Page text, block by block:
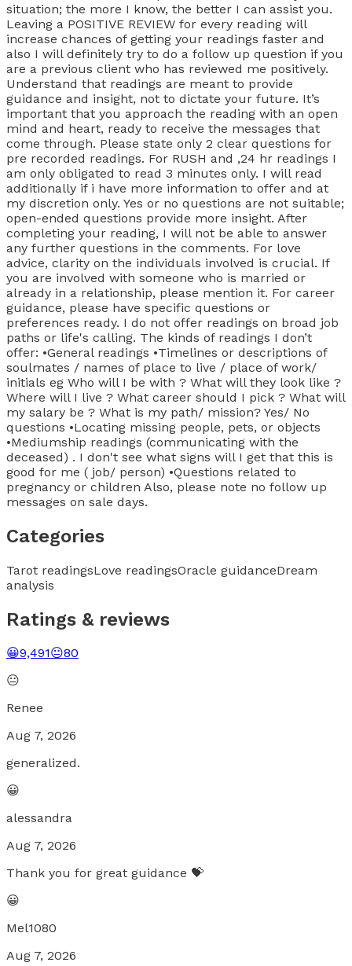
situation; the more I know, the better I can assist you.
Leaving a POSITIVE REVIEW for every reading will
increase chances of getting your readings faster and
also I will definitely try to do a follow up question if you
are a previous client who has reviewed me positively.
Understand that readings are meant to provide
guidance and insight, not to dictate your future. It’s
important that you approach the reading with an open
mind and heart, ready to receive the messages that
come through. Please state only 2 clear questions for
pre recorded readings. For RUSH and ,24 hr readings I
am only obligated to read 3 minutes only. I will read
additionally if i have more information to offer and at
my discretion only. Yes or no questions are not suitable;
open-ended questions provide more insight. After
completing your reading, I will not be able to answer
any further questions in the comments. For love
advice, clarity on the individuals involved is crucial. If
you are involved with someone who is married or
already in a relationship, please mention it. For career
guidance, please have specific questions or
preferences ready. I do not offer readings on broad job
paths or life's calling. The kinds of readings I don’t
offer: •General readings •Timelines or descriptions of
soulmates / names of place to live / place of work/
initials eg Who will I be with ? What will they look like ?
Where will I live ? What career should I pick ? What will
my salary be ? What is my path/ mission? Yes/ No
questions •Locating missing people, pets, or objects
•Mediumship readings (communicating with the
deceased) . I don't see what signs will I get that this is
good for me ( job/ person) •Questions related to
pregnancy or children Also, please note no follow up
messages on sale days.
Categories
Tarot readingsLove readingsOracle guidanceDream
analysis
Ratings & reviews
😀9,491😐80
😐
Renee
Aug 7, 2026
generalized.
😀
alessandra
Aug 7, 2026
Thank you for great guidance 💝
😀
Mel1080
Aug 7, 2026